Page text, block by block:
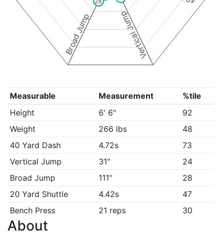
Vertical Jump
Broad Jump
28
Measurable Measurement
%tile
Height
6' 6"
92
Weight
266 lbs
48
40 Yard Dash
4.72s
73
Vertical Jump
31"
24
Broad Jump
111"
28
20 Yard Shuttle
4.42s
47
Bench Press
21 reps 30
About